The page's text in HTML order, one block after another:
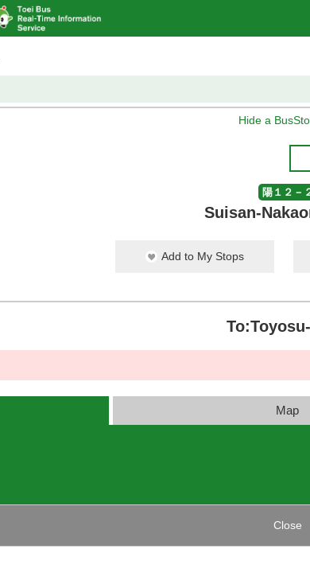
Hide a
陽１２－
Suisan-
Add to My Stops
Map
Close